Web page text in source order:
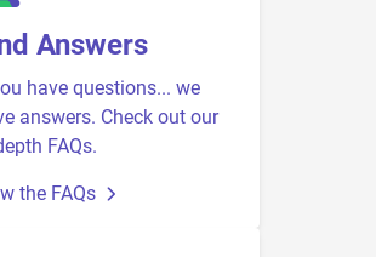
Answers
have questions... we
answers. Check out our
FAQs.
the FAQs